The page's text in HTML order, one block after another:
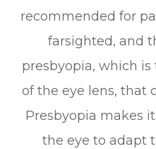
recommended for
farsighted, and
presbyopia, which
of the eye lens, that
Presbyopia makes
the eye to adapt